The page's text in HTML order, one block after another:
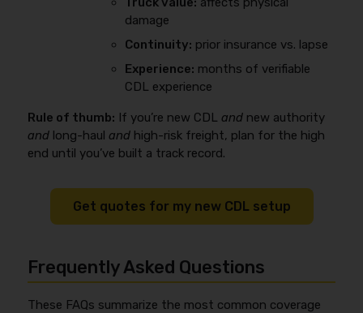
damage
Continuity: prior insurance vs. lapse
Experience: months of verifiable
CDL experience
Rule of thumb: If you’re new CDL and new authority
and long-haul and high-risk freight, plan for the high
end until you’ve built a track record.
Get quotes for my new CDL setup
Frequently Asked Questions
These FAQs summarize the most common coverage